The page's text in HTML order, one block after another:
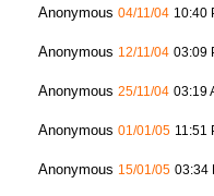
Anonymous 04/11/04 10:40
Anonymous 12/11/04 03:09
Anonymous 25/11/04 03:19
Anonymous 01/01/05 11:51
Anonymous 15/01/05 03:34